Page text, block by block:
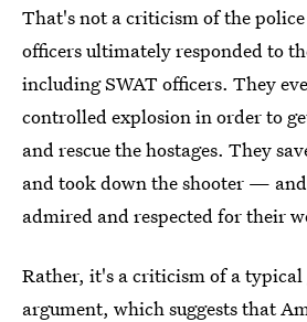
That's not a criticism of the
officers ultimately responded to
including SWAT officers. They
controlled explosion in order to
and rescue the hostages. They
and took down the shooter —
admired and respected for their
Rather, it's a criticism of a
argument, which suggests that